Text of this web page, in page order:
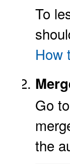
To
How
Go
the